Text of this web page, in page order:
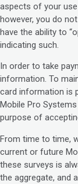
aspects of your
however, you do
have the ability to
indicating such.
In order to take
information. To
card information is
Mobile Pro
purpose of
From time to time,
current or future
these surveys is
the aggregate, and